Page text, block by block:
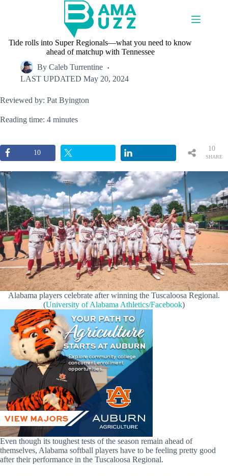
Tide rolls into Super Regionals—what you need to know
ahead of matchup with Tennessee
By Caleb Turrentine
LAST UPDATED May 20, 2024
Reviewed by: Pat Byington
Reading time: 4 minutes
10
SHARE
10
Alabama players celebrate after winning the Tuscaloosa Regional.
(University of Alabama Athletics/Facebook)
Even though its toughest tests of the season remain ahead of
themselves, Alabama softball players have to be feeling pretty good
after their performance in the Tuscaloosa Regional.